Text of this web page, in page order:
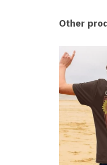
Other